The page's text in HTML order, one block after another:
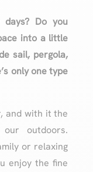
Do you
into a little
sail, pergola,
only one type
and with it the
outdoors.
or relaxing
enjoy the fine